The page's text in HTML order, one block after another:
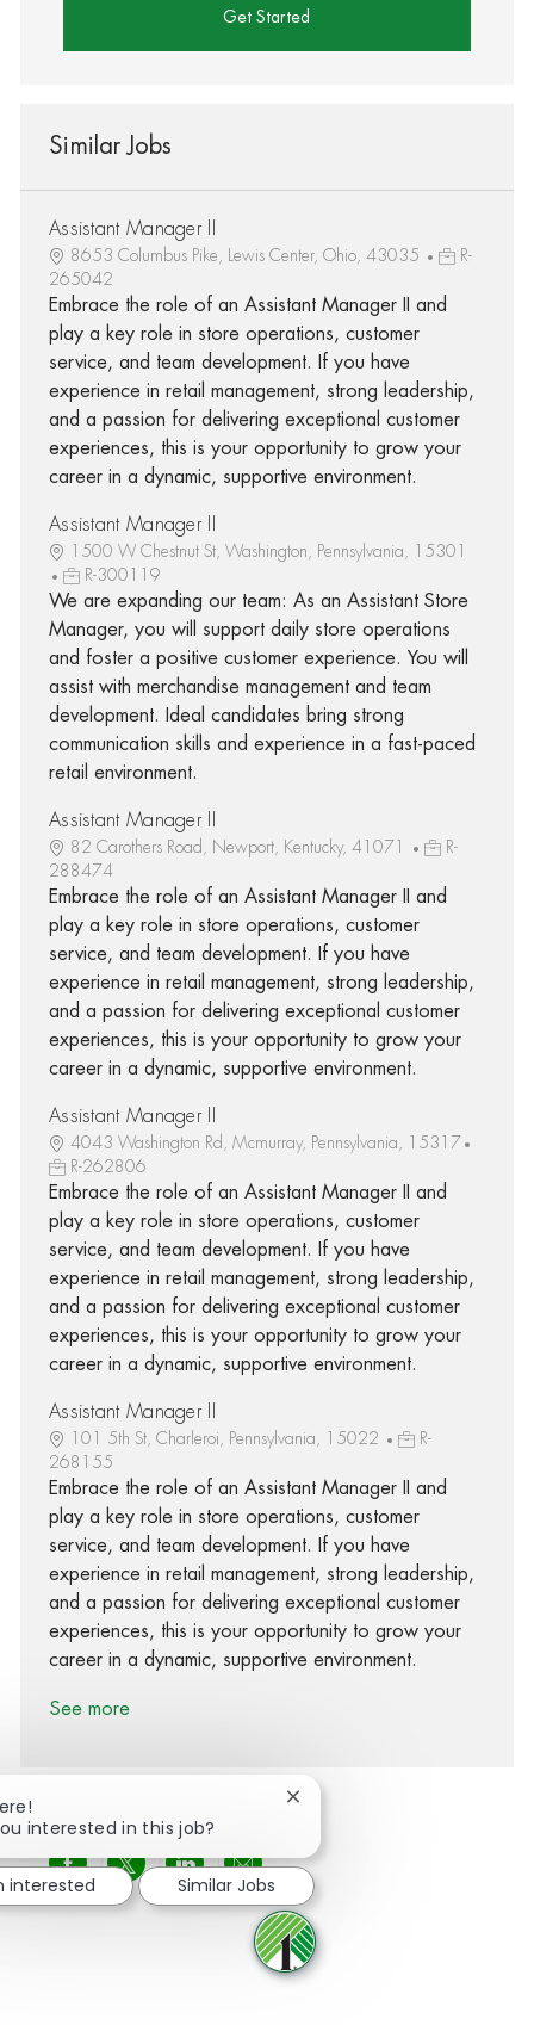
Get Started
Similar Jobs
Assistant Manager II
8653 Columbus Pike, Lewis Center, Ohio, 43035
R-
265042
Embrace the role of an Assistant Manager II and
play a key role in store operations, customer
service, and team development. If you have
experience in retail management, strong leadership,
and a passion for delivering exceptional customer
experiences, this is your opportunity to grow your
career in a dynamic, supportive environment.
Assistant Manager II
1500 W Chestnut St, Washington, Pennsylvania, 15301
R-300119
We are expanding our team: As an Assistant Store
Manager, you will support daily store operations
and foster a positive customer experience. You will
assist with merchandise management and team
development. Ideal candidates bring strong
communication skills and experience in a fast-paced
retail environment.
Assistant Manager II
82 Carothers Road, Newport, Kentucky, 41071
R-
288474
Embrace the role of an Assistant Manager II and
play a key role in store operations, customer
service, and team development. If you have
experience in retail management, strong leadership,
and a passion for delivering exceptional customer
experiences, this is your opportunity to grow your
career in a dynamic, supportive environment.
Assistant Manager II
4043 Washington Rd, Mcmurray, Pennsylvania, 15317
R-262806
Embrace the role of an Assistant Manager II and
play a key role in store operations, customer
service, and team development. If you have
experience in retail management, strong leadership,
and a passion for delivering exceptional customer
experiences, this is your opportunity to grow your
career in a dynamic, supportive environment.
Assistant Manager II
101 5th St, Charleroi, Pennsylvania, 15022
R-
268155
Embrace the role of an Assistant Manager II and
play a key role in store operations, customer
service, and team development. If you have
experience in retail management, strong leadership,
and a passion for delivering exceptional customer
experiences, this is your opportunity to grow your
career in a dynamic, supportive environment.
See more
Share via Facebook
Share via twitter
Share via LinkedIn
Share via email
interested in this job?
Close chatbot notification
interested Similar Jobs